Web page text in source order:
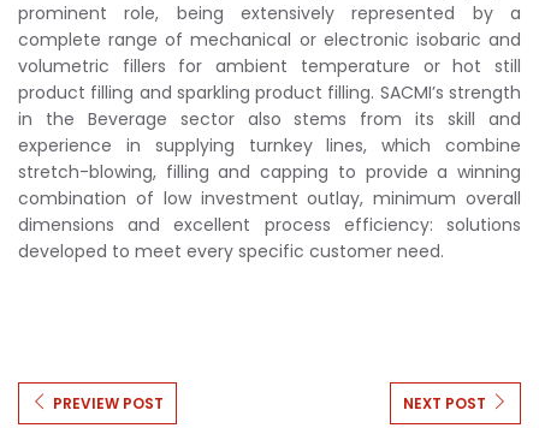
prominent role, being extensively represented by a
complete range of mechanical or electronic isobaric and
volumetric fillers for ambient temperature or hot still
product filling and sparkling product filling. SACMI’s strength
in the Beverage sector also stems from its skill and
experience in supplying turnkey lines, which combine
stretch-blowing, filling and capping to provide a winning
combination of low investment outlay, minimum overall
dimensions and excellent process efficiency: solutions
developed to meet every specific customer need.
PREVIEW POST NEXT POST